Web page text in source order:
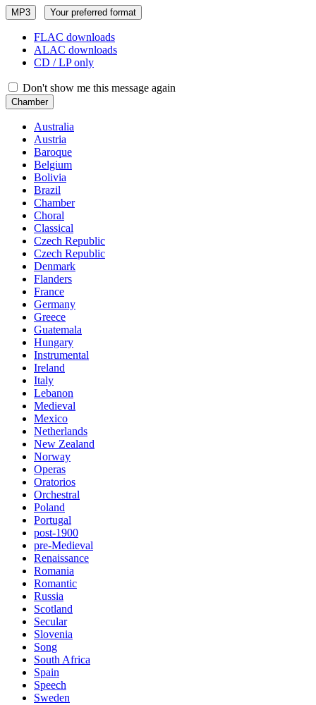
MP3 Your preferred format
FLAC downloads
ALAC downloads
CD / LP only
Don't show me this message again
Chamber
Australia
Austria
Baroque
Belgium
Bolivia
Brazil
Chamber
Choral
Classical
Czech Republic
Czech Republic
Denmark
Flanders
France
Germany
Greece
Guatemala
Hungary
Instrumental
Ireland
Italy
Lebanon
Medieval
Mexico
Netherlands
New Zealand
Norway
Operas
Oratorios
Orchestral
Poland
Portugal
post-1900
pre-Medieval
Renaissance
Romania
Romantic
Russia
Scotland
Secular
Slovenia
Song
South Africa
Spain
Speech
Sweden